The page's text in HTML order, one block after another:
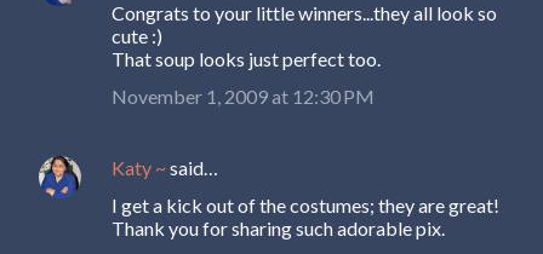
Congrats to your little winners...they all look so
cute :)
That soup looks just perfect too.
November 1, 2009 at 12:30 PM
Katy ~said…
I get a kick out of the costumes; they are great!
Thank you for sharing such adorable pix.